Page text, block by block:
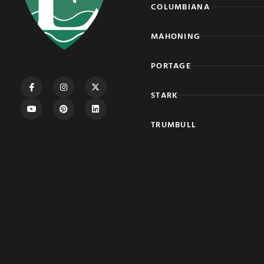
COLUMBIANA
MAHONING
PORTAGE
STARK
TRUMBULL